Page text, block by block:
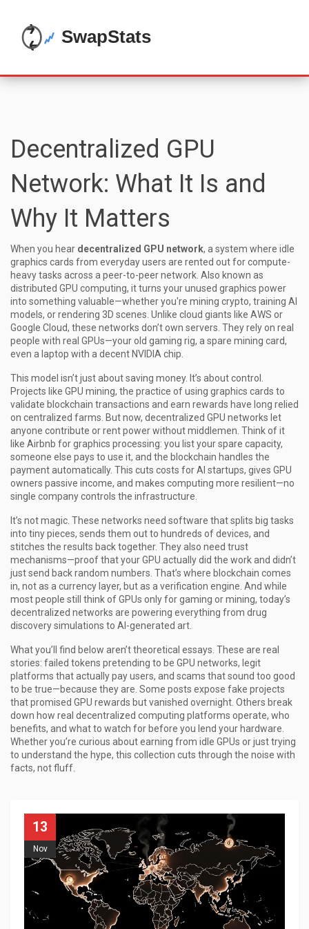
Decentralized GPU
Network: What It Is and
Why It Matters
When you hear decentralized GPU network, a system where idle
graphics cards from everyday users are rented out for compute-
heavy tasks across a peer-to-peer network . Also known as
distributed GPU computing, it turns your unused graphics power
into something valuable—whether you're mining crypto, training AI
models, or rendering 3D scenes. Unlike cloud giants like AWS or
Google Cloud, these networks don’t own servers. They rely on real
people with real GPUs—your old gaming rig, a spare mining card,
even a laptop with a decent NVIDIA chip.
This model isn’t just about saving money. It’s about control.
Projects like GPU mining, the practice of using graphics cards to
validate blockchain transactions and earn rewards have long relied
on centralized farms. But now, decentralized GPU networks let
anyone contribute or rent power without middlemen. Think of it
like Airbnb for graphics processing: you list your spare capacity,
someone else pays to use it, and the blockchain handles the
payment automatically. This cuts costs for AI startups, gives GPU
owners passive income, and makes computing more resilient—no
single company controls the infrastructure.
It’s not magic. These networks need software that splits big tasks
into tiny pieces, sends them out to hundreds of devices, and
stitches the results back together. They also need trust
mechanisms—proof that your GPU actually did the work and didn’t
just send back random numbers. That’s where blockchain comes
in, not as a currency layer, but as a verification engine. And while
most people still think of GPUs only for gaming or mining, today’s
decentralized networks are powering everything from drug
discovery simulations to AI-generated art.
What you’ll find below aren’t theoretical essays. These are real
stories: failed tokens pretending to be GPU networks, legit
platforms that actually pay users, and scams that sound too good
to be true—because they are. Some posts expose fake projects
that promised GPU rewards but vanished overnight. Others break
down how real decentralized computing platforms operate, who
benefits, and what to watch for before you lend your hardware.
Whether you’re curious about earning from idle GPUs or just trying
to understand the hype, this collection cuts through the noise with
facts, not fluff.
13
Nov